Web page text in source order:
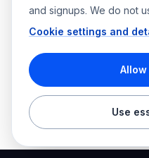
and signups. We do not
Cookie settings and
Use